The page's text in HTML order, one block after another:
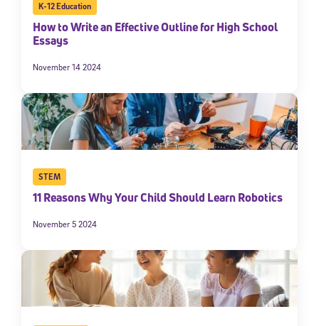
K-12 Education
How to Write an Effective Outline for High School
Essays
November 14 2024
STEM
11 Reasons Why Your Child Should Learn Robotics
November 5 2024